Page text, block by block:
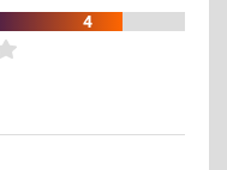
4